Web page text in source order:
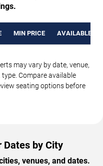
MIN PRICE AVAILABLE
may vary by date, venue,
Compare available
seating options before
Dates by City
venues, and dates.